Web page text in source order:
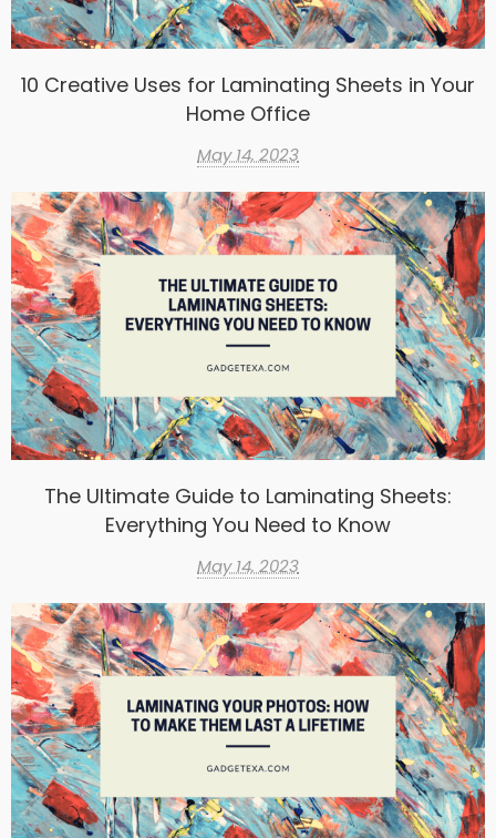
10 Creative Uses for Laminating Sheets in Your
Home Office
May 14, 2023
The Ultimate Guide to Laminating Sheets:
Everything You Need to Know
May 14, 2023